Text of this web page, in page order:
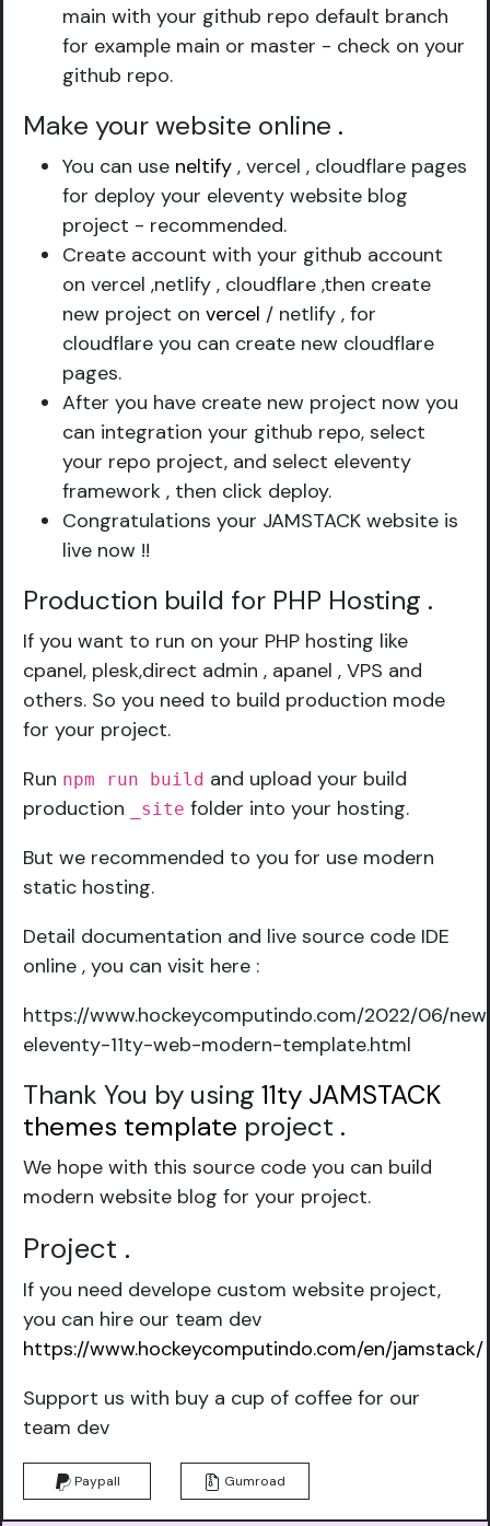
main with your github repo default branch
for example main or master - check on your
github repo.
Make your website online .
You can use neltify , vercel , cloudflare pages
for deploy your eleventy website blog
project - recommended.
Create account with your github account
on vercel ,netlify , cloudflare ,then create
new project on vercel / netlify , for
cloudflare you can create new cloudflare
pages.
After you have create new project now you
can integration your github repo, select
your repo project, and select eleventy
framework , then click deploy.
Congratulations your JAMSTACK website is
live now !!
Production build for PHP Hosting .
If you want to run on your PHP hosting like
cpanel, plesk,direct admin , apanel , VPS and
others. So you need to build production mode
for your project.
Run npm run build and upload your build
production
_site folder into your hosting.
But we recommended to you for use modern
static hosting.
Detail documentation and live source code IDE
online , you can visit here :
https://www.hockeycomputindo.com/2022/06/
eleventy-11ty-web-modern-template.html
Thank You by using 11ty JAMSTACK
themes template project .
We hope with this source code you can build
modern website blog for your project.
Project .
If you need develope custom website project,
you can hire our team dev
https://www.hockeycomputindo.com/en/jamstack/
Support us with buy a cup of coffee for our
team dev
Paypall Gumroad